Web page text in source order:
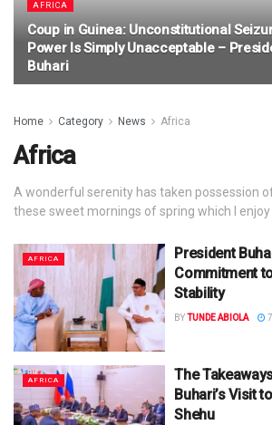
AFRICA
Coup in Guinea: Unconstitutional
Power Is Simply Unacceptable –
Buhari
Home Category News Africa
Africa
A wonderful serenity has taken possession
these sweet mornings of spring which I
AFRICA
President
Commitment
Stability
BYTUNDE ABIOLA
AFRICA
The
Buhari’s Visit
Shehu